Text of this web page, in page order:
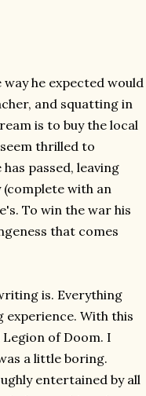
he expected would
and squatting in
is to buy the local
thrilled to
passed, leaving
(complete with an
To win the war his
that comes
is. Everything
experience. With this
of Doom. I
a little boring.
entertained by all